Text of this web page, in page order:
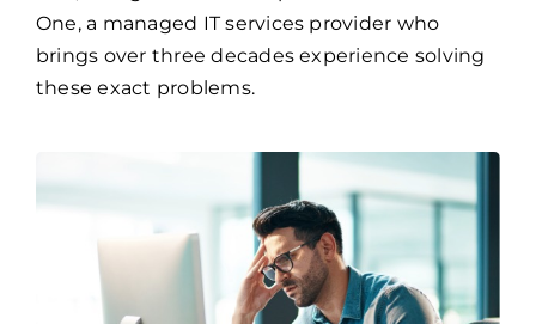
One, a managed IT services provider who
brings over three decades experience solving
these exact problems.